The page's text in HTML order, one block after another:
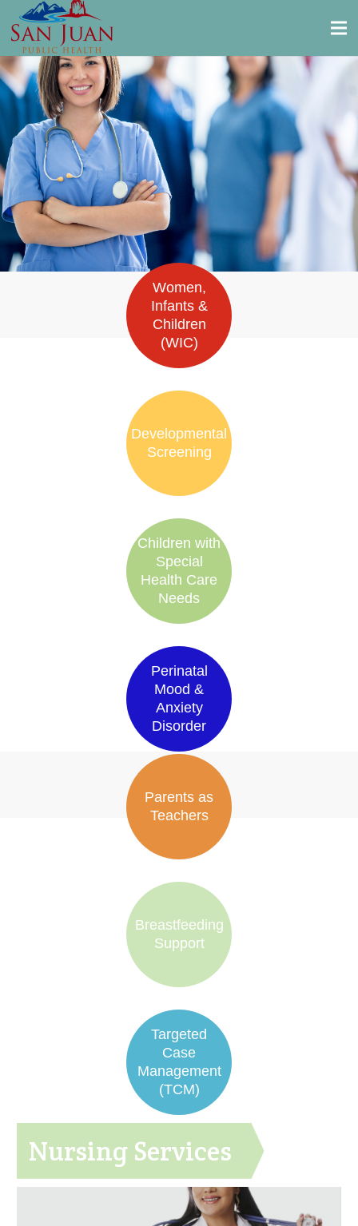
Women,
Infants &
Children
(WIC)
Developmental
Screening
Children with
Special
Health Care
Needs
Perinatal
Mood &
Anxiety
Disorder
Parents as
Teachers
Breastfeeding
Support
Targeted
Case
Management
(TCM)
Nursing Services